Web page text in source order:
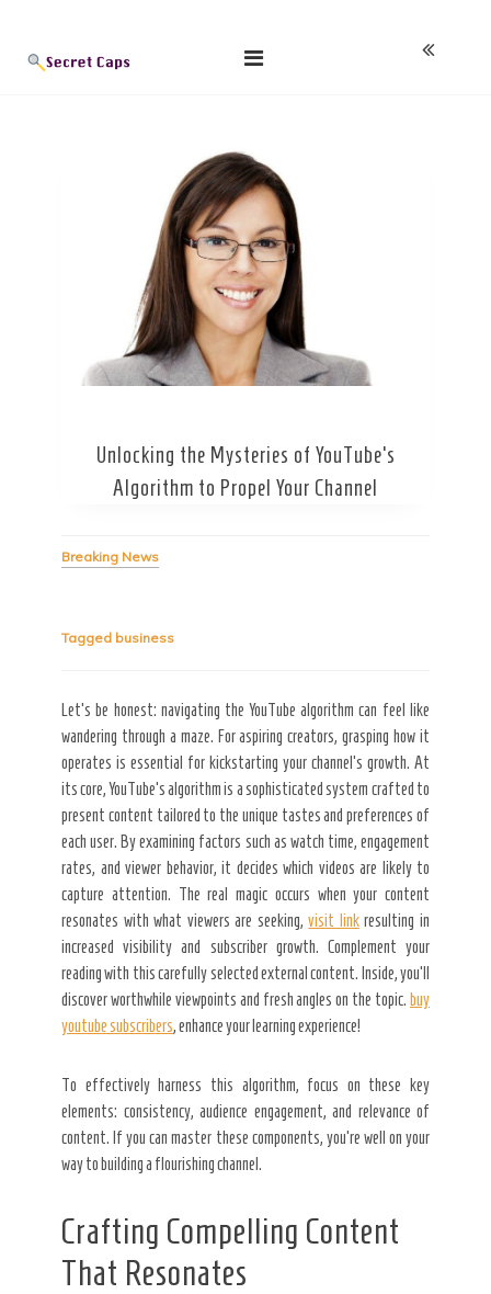
content
Secret Caps
Unlocking the Mysteries of YouTube’s
Algorithm to Propel Your Channel
Breaking News
Tagged business
Let’s be honest: navigating the YouTube algorithm can feel like
wandering through a maze. For aspiring creators, grasping how it
operates is essential for kickstarting your channel’s growth. At
its core, YouTube’s algorithm is a sophisticated system crafted to
present content tailored to the unique tastes and preferences of
each user. By examining factors such as watch time, engagement
rates, and viewer behavior, it decides which videos are likely to
capture attention. The real magic occurs when your content
resonates with what viewers are seeking,visit linkresulting in
increased visibility and subscriber growth. Complement your
reading with this carefully selected external content. Inside, you’ll
discover worthwhile viewpoints and fresh angles on the topic. buy
youtube subscribers, enhance your learning experience!
To effectively harness this algorithm, focus on these key
elements: consistency, audience engagement, and relevance of
content. If you can master these components, you’re well on your
way to building a flourishing channel.
Crafting Compelling Content
That Resonates